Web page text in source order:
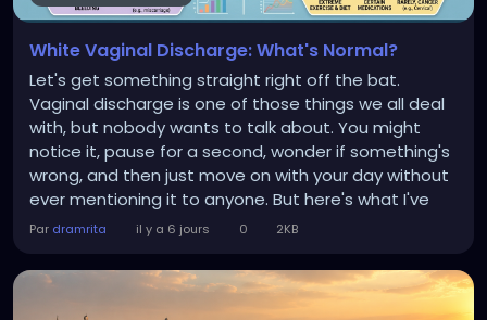
White Vaginal Discharge: What's Normal?
Let's get something straight right off the bat.
Vaginal discharge is one of those things we all deal
with, but nobody wants to talk about. You might
notice it, pause for a second, wonder if something's
wrong, and then just move on with your day without
ever mentioning it to anyone. But here's what I've
learned over years of helping people navigate their
completely unnecessary most of the time. And the
more you understand what's actually happening...
Par dramrita il y a 6 jours 0 2KB